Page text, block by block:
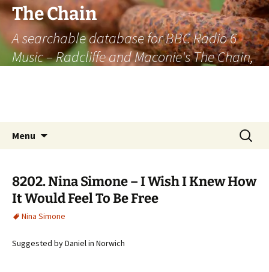
The Chain
A searchable database for BBC Radio 6
Music – Radcliffe and Maconie's The Chain,
Menu
Search
for:
8202. Nina Simone – I Wish I Knew How
It Would Feel To Be Free
Nina Simone
Suggested by Daniel in Norwich